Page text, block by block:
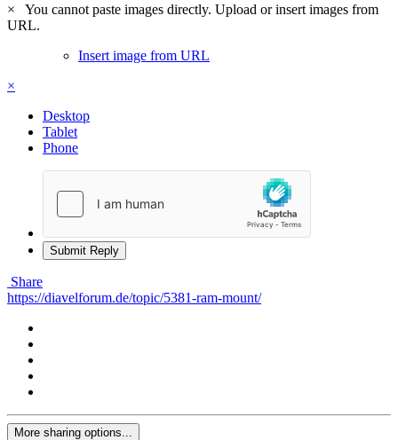
×
You cannot paste images directly. Upload or insert images from
URL.
Insert image from URL
×
Desktop
Tablet
Phone
Submit Reply
Share
https://diavelforum.de/topic/5381-ram-mount/
More sharing options...